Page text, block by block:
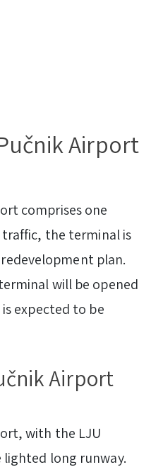
Airport
comprises one
the terminal is
plan.
will be opened
expected to be
Airport
with the LJU
long runway.